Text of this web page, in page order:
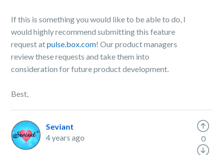
If this is something you would like to be able to do, I
would highly recommend submitting this feature
request atpulse.box.com! Our product managers
review these requests and take them into
consideration for future product development.
Best,
Seviant
4 years ago
0